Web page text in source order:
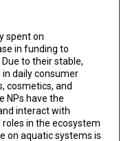
spent on
in funding to
to their stable,
daily consumer
cosmetics, and
NPs have the
interact with
in the ecosystem
on aquatic systems is